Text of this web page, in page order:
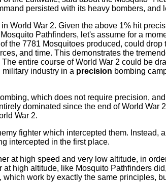
persisted with its heavy bombers,
World War 2. Given the above 1% hit
Pathfinders, let's assume for a
the 7781 Mosquitoes produced, could
and time. This demonstrates the
entire course of World War 2 could be
industry in a precision bombing
which does not require precision,
dominated since the end of World
War 2.
fighter which intercepted them.
intercepted in the first place.
at high speed and very low altitude, in
high altitude, like Mosquito Pathfinders
work by exactly the same principles,